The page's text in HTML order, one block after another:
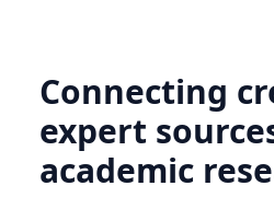
Connecting
expert
academic